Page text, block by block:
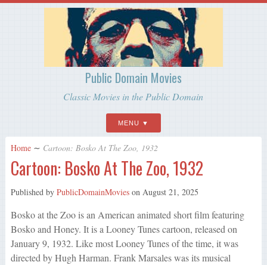
Public Domain Movies
Classic Movies in the Public Domain
MENU
Home ∼ Cartoon: Bosko At The Zoo, 1932
Cartoon: Bosko At The Zoo, 1932
Published by PublicDomainMovieson August 21, 2025
Bosko at the Zoo is an American animated short film featuring
Bosko and Honey. It is a Looney Tunes cartoon, released on
January 9, 1932. Like most Looney Tunes of the time, it was
directed by Hugh Harman. Frank Marsales was its musical